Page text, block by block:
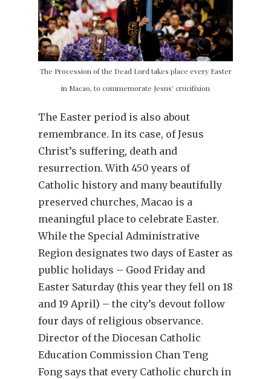
The Procession of the Dead Lord takes place every Easter
in Macao, to commemorate Jesus’ crucifixion
The Easter period is also about
remembrance. In its case, of Jesus
Christ’s suffering, death and
resurrection. With 450 years of
Catholic history and many beautifully
preserved churches, Macao is a
meaningful place to celebrate Easter.
While the Special Administrative
Region designates two days of Easter as
public holidays – Good Friday and
Easter Saturday (this year they fell on 18
and 19 April) – the city’s devout follow
four days of religious observance.
Director of the Diocesan Catholic
Education Commission Chan Teng
Fong says that every Catholic church in